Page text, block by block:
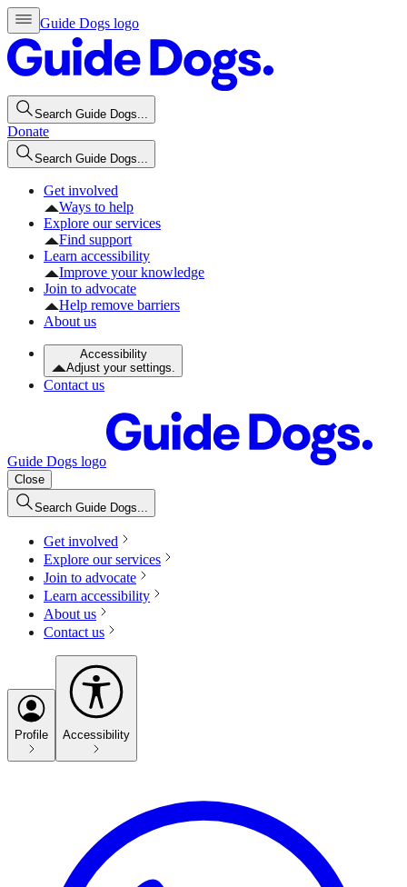
Guide Dogs logo
Search Guide Dogs...
Donate
Search Guide Dogs...
Get involved
Ways to help
Explore our services
Find support
Learn accessibility
Improve your knowledge
Join to advocate
Help remove barriers
About us
Accessibility
Adjust your settings.
Contact us
Guide Dogs logo
Close
Search Guide Dogs...
Get involved
Explore our services
Join to advocate
Learn accessibility
About us
Contact us
Profile Accessibility